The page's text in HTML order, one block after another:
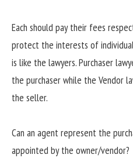
Each should pay their fees
protect the interests of
is like the lawyers. Purchaser
the purchaser while the Vendor
the seller.
Can an agent represent the
appointed by the owner/vendor?